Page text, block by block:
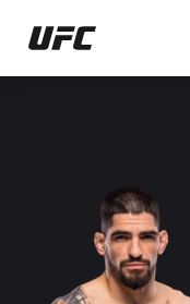
Skip
main